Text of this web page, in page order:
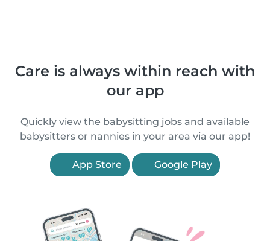
Care is always within reach with
our app
Quickly view the babysitting jobs and available
babysitters or nannies in your area via our app!
App Store Google Play